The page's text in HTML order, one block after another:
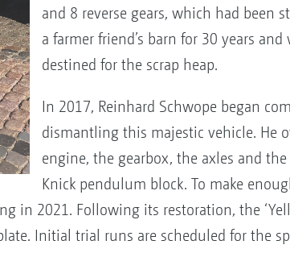
and 8 reverse gears, which had been
a farmer friend’s barn for 30 years and
destined for the scrap heap.
In 2017, Reinhard Schwope began
dismantling this majestic vehicle. He
engine, the gearbox, the axles and
Knick pendulum block. To make
in 2021. Following its restoration, the
Initial trial runs are scheduled for the